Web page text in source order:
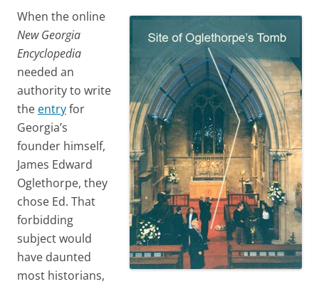
When the online
New Georgia
Encyclopedia
needed an
authority to write
the entryfor
Georgia’s
founder himself,
James Edward
Oglethorpe, they
chose Ed. That
forbidding
subject would
have daunted
most historians,